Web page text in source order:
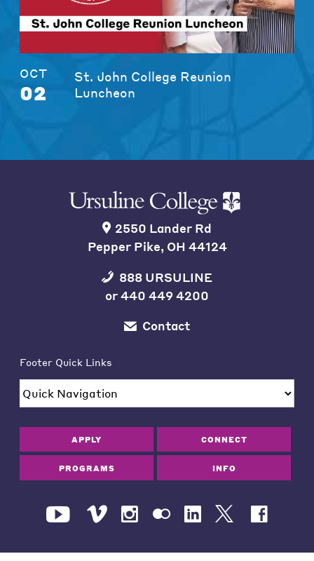
OCT
02
St. John College Reunion
Luncheon
2550 Lander Rd
Pepper Pike, OH 44124
888 URSULINE
or440 449 4200
Contact
Footer Quick Links
APPLY CONNECT
PROGRAMS INFO